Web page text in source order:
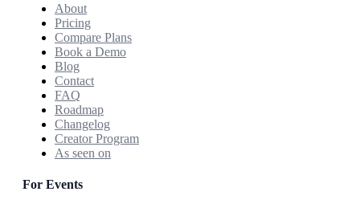
About
Pricing
Compare Plans
Book a Demo
Blog
Contact
FAQ
Roadmap
Changelog
Creator Program
As seen on
For Events